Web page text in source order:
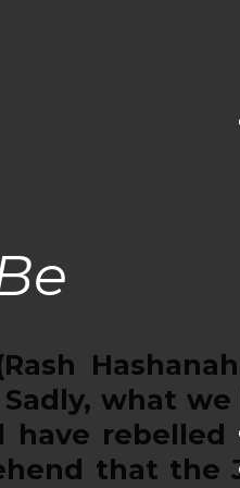
Hashanah
what we
have rebelled
that the